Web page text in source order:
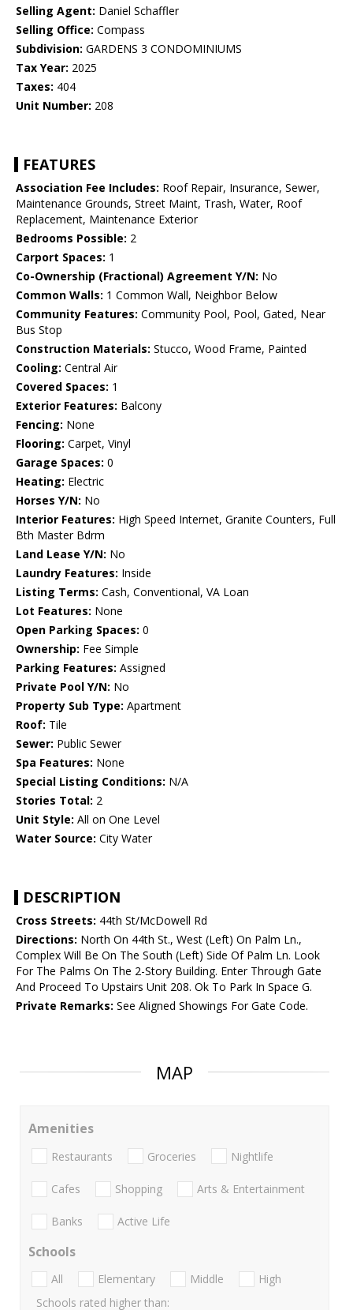
Selling Agent: Daniel Schaffler
Selling Office: Compass
Subdivision: GARDENS 3 CONDOMINIUMS
Tax Year: 2025
Taxes: 404
Unit Number: 208
FEATURES
Association Fee Includes: Roof Repair, Insurance, Sewer,
Maintenance Grounds, Street Maint, Trash, Water, Roof
Replacement, Maintenance Exterior
Bedrooms Possible: 2
Carport Spaces: 1
Co-Ownership (Fractional) Agreement Y/N: No
Common Walls: 1 Common Wall, Neighbor Below
Community Features: Community Pool, Pool, Gated, Near
Bus Stop
Construction Materials: Stucco, Wood Frame, Painted
Cooling: Central Air
Covered Spaces: 1
Exterior Features: Balcony
Fencing: None
Flooring: Carpet, Vinyl
Garage Spaces: 0
Heating: Electric
Horses Y/N: No
Interior Features: High Speed Internet, Granite Counters, Full
Bth Master Bdrm
Land Lease Y/N: No
Laundry Features: Inside
Listing Terms: Cash, Conventional, VA Loan
Lot Features: None
Open Parking Spaces: 0
Ownership: Fee Simple
Parking Features: Assigned
Private Pool Y/N: No
Property Sub Type: Apartment
Roof: Tile
Sewer: Public Sewer
Spa Features: None
Special Listing Conditions: N/A
Stories Total: 2
Unit Style: All on One Level
Water Source: City Water
DESCRIPTION
Cross Streets: 44th St/McDowell Rd
Directions: North On 44th St., West (Left) On Palm Ln.,
Complex Will Be On The South (Left) Side Of Palm Ln. Look
For The Palms On The 2-Story Building. Enter Through Gate
And Proceed To Upstairs Unit 208. Ok To Park In Space G.
Private Remarks: See Aligned Showings For Gate Code.
MAP
Amenities
Restaurants Groceries Nightlife
Cafes Shopping Arts & Entertainment
Banks Active Life
Schools
All Elementary Middle
High
Schools rated higher than: